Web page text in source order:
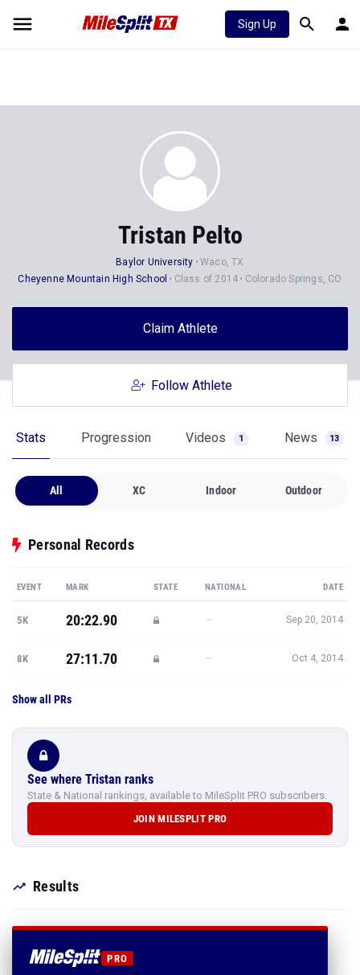
Sign Up
Tristan Pelto
Baylor University
Waco, TX
Cheyenne Mountain High School
Class of 2014 Colorado Springs, CO
Claim Athlete
Follow Athlete
Stats Progression Videos 1 News 13
All XC Indoor Outdoor
Personal Records
EVENT MARK STATE NATIONAL DATE
5K 20:22.90 — Sep 20, 2014
8K 27:11.70 — Oct 4, 2014
Show all PRs
See where Tristan ranks
State & National rankings, available to MileSplit PRO subscribers.
JOIN MILESPLIT PRO
Results
PRO